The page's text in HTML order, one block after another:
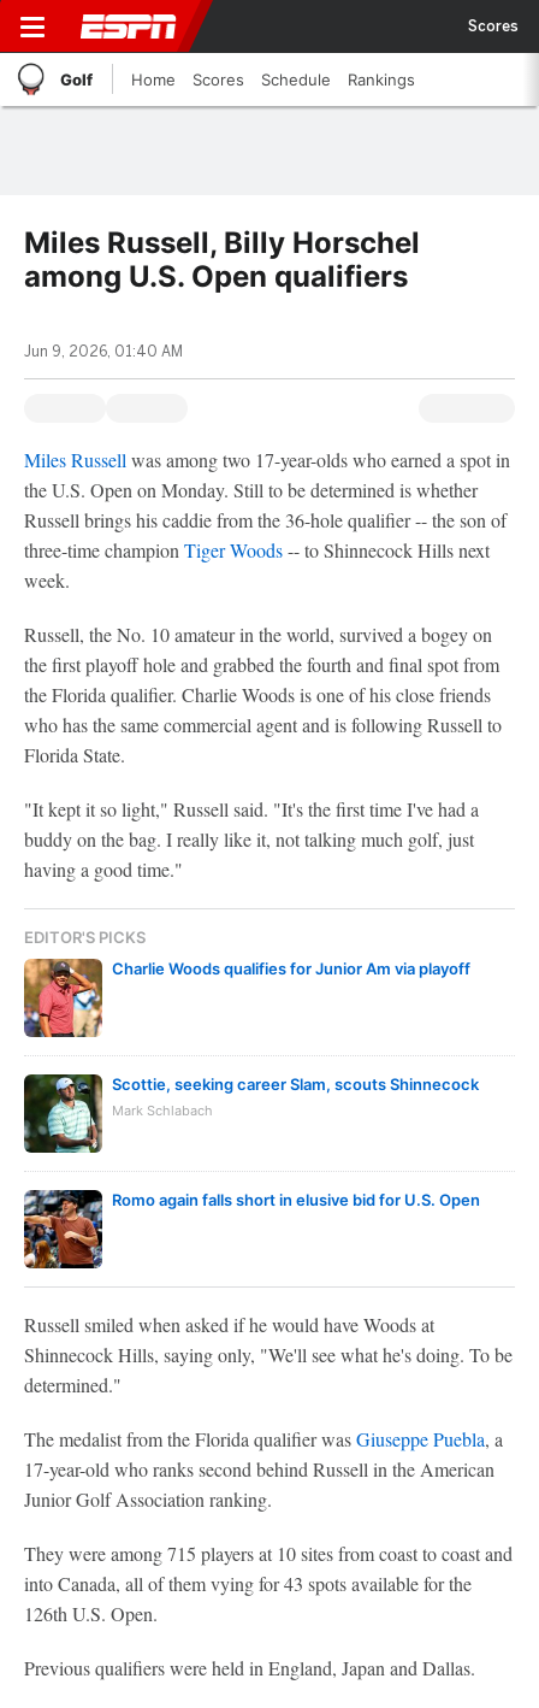
Scores
Golf Home Scores Schedule Rankings
Miles Russell, Billy Horschel
among U.S. Open qualifiers
Jun 9, 2026, 01:40 AM
Miles Russell was among two 17-year-olds who earned a spot in
the U.S. Open on Monday. Still to be determined is whether
Russell brings his caddie from the 36-hole qualifier -- the son of
three-time champion Tiger Woods-- to Shinnecock Hills next
week.
Russell, the No. 10 amateur in the world, survived a bogey on
the first playoff hole and grabbed the fourth and final spot from
the Florida qualifier. Charlie Woods is one of his close friends
who has the same commercial agent and is following Russell to
Florida State.
"It kept it so light," Russell said. "It's the first time I've had a
buddy on the bag. I really like it, not talking much golf, just
having a good time."
EDITOR'S PICKS
Charlie Woods qualifies for Junior Am via playoff
Scottie, seeking career Slam, scouts Shinnecock
Mark Schlabach
Romo again falls short in elusive bid for U.S. Open
Russell smiled when asked if he would have Woods at
Shinnecock Hills, saying only, "We'll see what he's doing. To be
determined."
The medalist from the Florida qualifier wasGiuseppe Puebla, a
17-year-old who ranks second behind Russell in the American
Junior Golf Association ranking.
They were among 715 players at 10 sites from coast to coast and
into Canada, all of them vying for 43 spots available for the
126th U.S. Open.
Previous qualifiers were held in England, Japan and Dallas.